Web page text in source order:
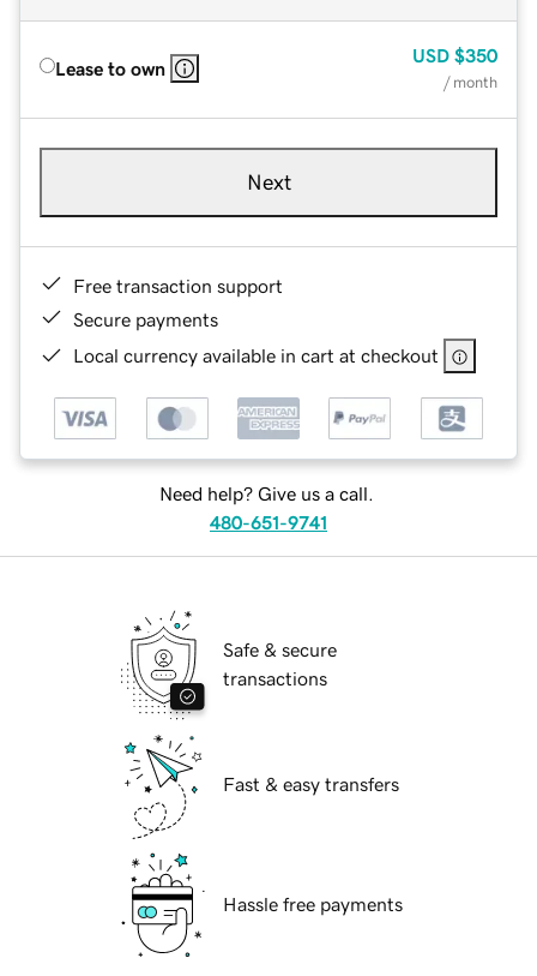
Lease to own
USD $350
/ month
Next
Free transaction support
Secure payments
Local currency available in cart at checkout
Need help? Give us a call.
480-651-9741
Safe & secure
transactions
Fast & easy transfers
Hassle free payments